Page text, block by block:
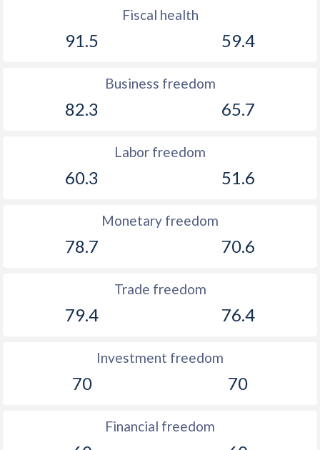
Fiscal health
91.5 59.4
Business freedom
82.3 65.7
Labor freedom
60.3 51.6
Monetary freedom
78.7 70.6
Trade freedom
79.4 76.4
Investment freedom
70 70
Financial freedom